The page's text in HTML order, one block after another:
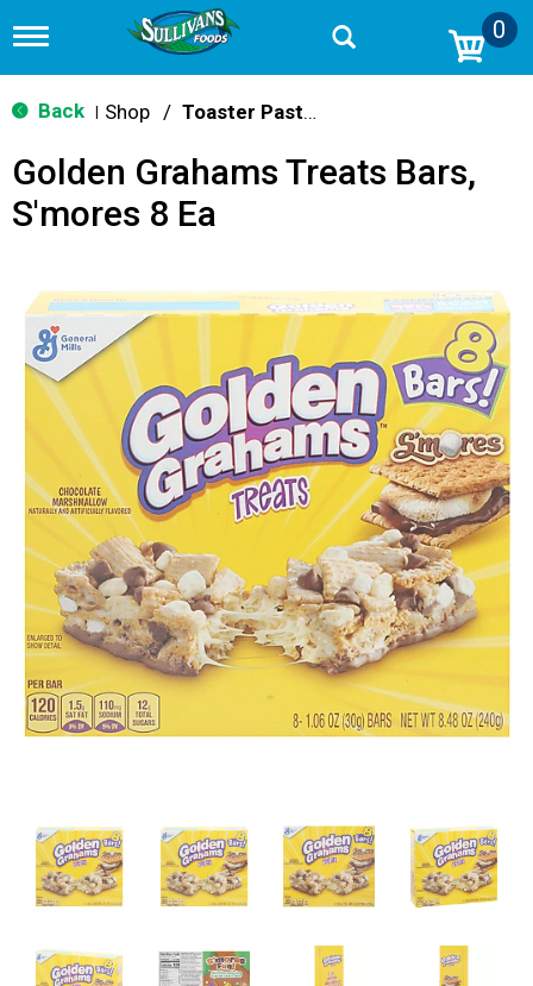
T
g
g
n
v
t
o
n
0
Back Shop / Toaster Pastries & Breakfast Bars
Golden Grahams Treats Bars,
S'mores 8 Ea